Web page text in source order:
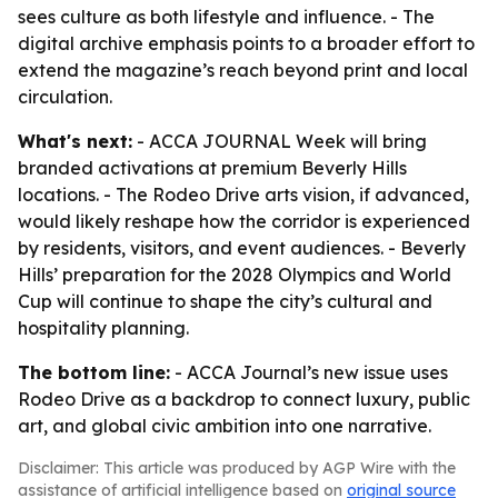
sees culture as both lifestyle and influence. - The
digital archive emphasis points to a broader effort to
extend the magazine’s reach beyond print and local
circulation.
What's next: - ACCA JOURNAL Week will bring
branded activations at premium Beverly Hills
locations. - The Rodeo Drive arts vision, if advanced,
would likely reshape how the corridor is experienced
by residents, visitors, and event audiences. - Beverly
Hills’ preparation for the 2028 Olympics and World
Cup will continue to shape the city’s cultural and
hospitality planning.
The bottom line: - ACCA Journal’s new issue uses
Rodeo Drive as a backdrop to connect luxury, public
art, and global civic ambition into one narrative.
Disclaimer: This article was produced by AGP Wire with the
assistance of artificial intelligence based on original source